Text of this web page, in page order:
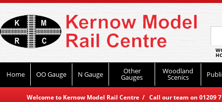
Home OO Gauge N Gauge Other
Gauges
Woodland
Scenics
Welcome to Kernow Model Rail Centre / Call our team on